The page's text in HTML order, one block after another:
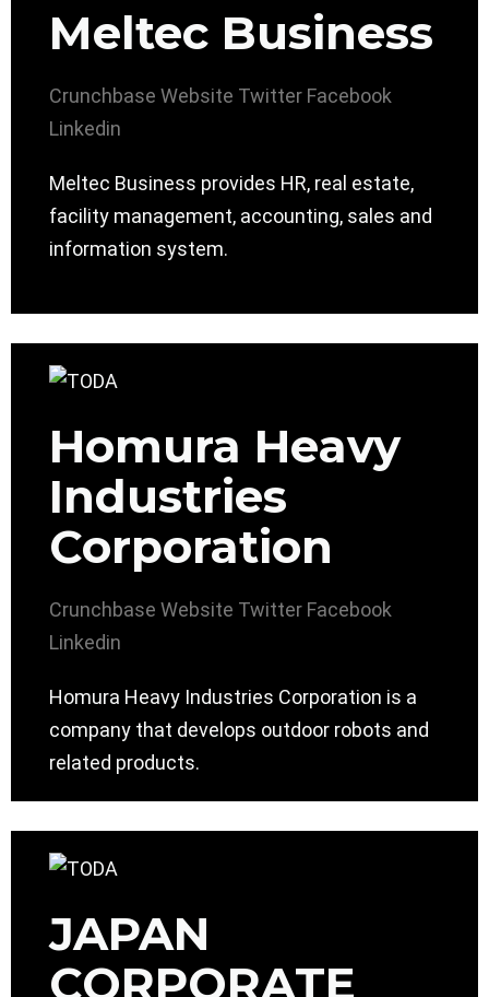
Meltec Business
Crunchbase Website Twitter Facebook
Linkedin
Meltec Business provides HR, real estate,
facility management, accounting, sales and
information system.
Homura Heavy
Industries
Corporation
Crunchbase Website Twitter Facebook
Linkedin
Homura Heavy Industries Corporation is a
company that develops outdoor robots and
related products.
JAPAN
CORPORATE